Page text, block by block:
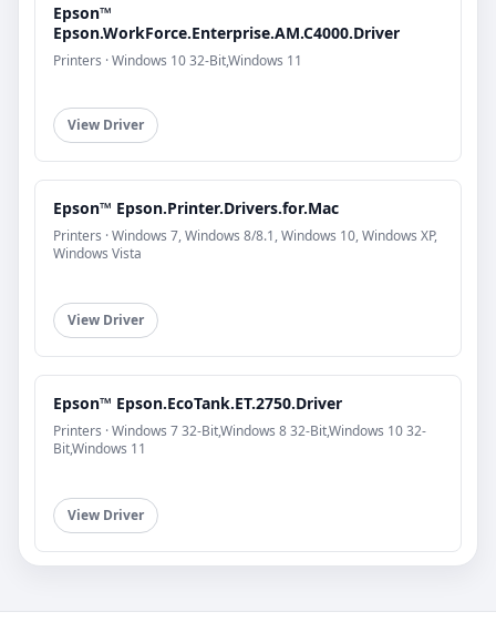
Epson™
Epson.WorkForce.Enterprise.AM.C4000.Driver
Printers · Windows 10 32-Bit,Windows 11
View Driver
Epson™ Epson.Printer.Drivers.for.Mac
Printers · Windows 7, Windows 8/8.1, Windows 10, Windows XP,
Windows Vista
View Driver
Epson™ Epson.EcoTank.ET.2750.Driver
Printers · Windows 7 32-Bit,Windows 8 32-Bit,Windows 10 32-
Bit,Windows 11
View Driver